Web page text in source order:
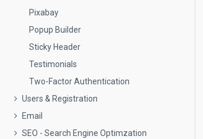
Pixabay
Popup Builder
Sticky Header
Testimonials
Two-Factor Authentication
Users & Registration
Email
SEO - Search Engine Optimzation